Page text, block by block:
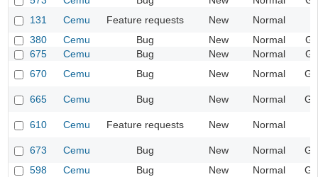
131
Cemu Feature requests New Normal
380
Cemu Bug New Normal
675
Cemu Bug New Normal
670
Cemu Bug New Normal
665 Cemu Bug New Normal
610 Cemu Feature requests New Normal
673 Cemu Bug New Normal
598
Cemu Bug New Normal